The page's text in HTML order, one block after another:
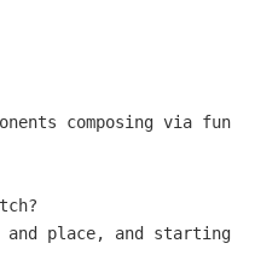
composing via
and place, and starting